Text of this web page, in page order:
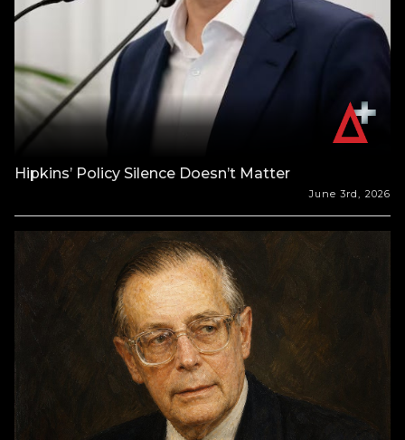
Hipkins’ Policy Silence Doesn’t Matter
June 3rd, 2026